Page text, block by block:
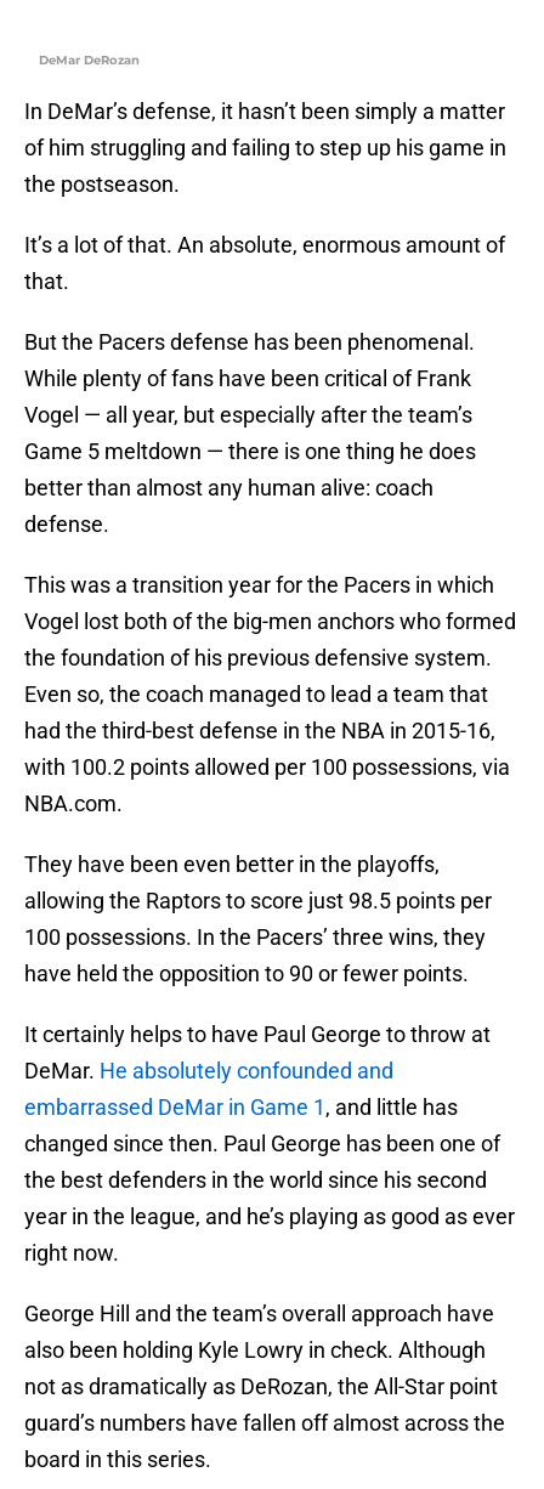
DeMar DeRozan
In DeMar’s defense, it hasn’t been simply a matter
of him struggling and failing to step up his game in
the postseason.
It’s a lot of that. An absolute, enormous amount of
that.
But the Pacers defense has been phenomenal.
While plenty of fans have been critical of Frank
Vogel — all year, but especially after the team’s
Game 5 meltdown — there is one thing he does
better than almost any human alive: coach
defense.
This was a transition year for the Pacers in which
Vogel lost both of the big-men anchors who formed
the foundation of his previous defensive system.
Even so, the coach managed to lead a team that
had the third-best defense in the NBA in 2015-16,
with 100.2 points allowed per 100 possessions, via
NBA.com.
They have been even better in the playoffs,
allowing the Raptors to score just 98.5 points per
100 possessions. In the Pacers’ three wins, they
have held the opposition to 90 or fewer points.
It certainly helps to have Paul George to throw at
DeMar. He absolutely confounded and
embarrassed DeMar in Game 1, and little has
changed since then. Paul George has been one of
the best defenders in the world since his second
year in the league, and he’s playing as good as ever
right now.
George Hill and the team’s overall approach have
also been holding Kyle Lowry in check. Although
not as dramatically as DeRozan, the All-Star point
guard’s numbers have fallen off almost across the
board in this series.